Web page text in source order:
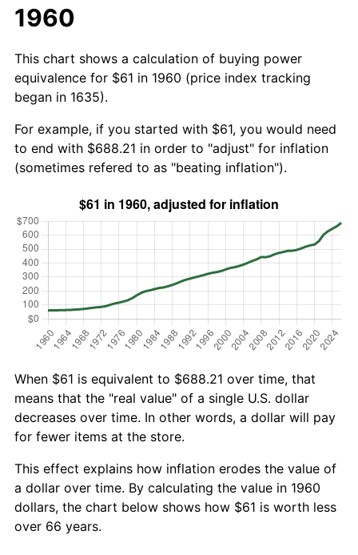
1960
This chart shows a calculation of buying power
equivalence for $61 in 1960 (price index tracking
began in 1635).
For example, if you started with $61, you would need
to end with $688.21 in order to "adjust" for inflation
(sometimes refered to as "beating inflation").
When $61 is equivalent to $688.21 over time, that
means that the "real value" of a single U.S. dollar
decreases over time. In other words, a dollar will pay
for fewer items at the store.
This effect explains how inflation erodes the value of
a dollar over time. By calculating the value in 1960
dollars, the chart below shows how $61 is worth less
over 66 years.